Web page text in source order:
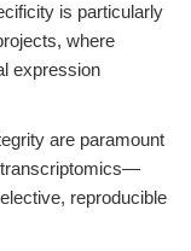
is particularly
where
expression
are paramount
reproducible